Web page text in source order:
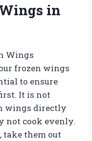
in
Wings
frozen wings
to ensure
It is not
wings directly
not cook evenly.
take them out